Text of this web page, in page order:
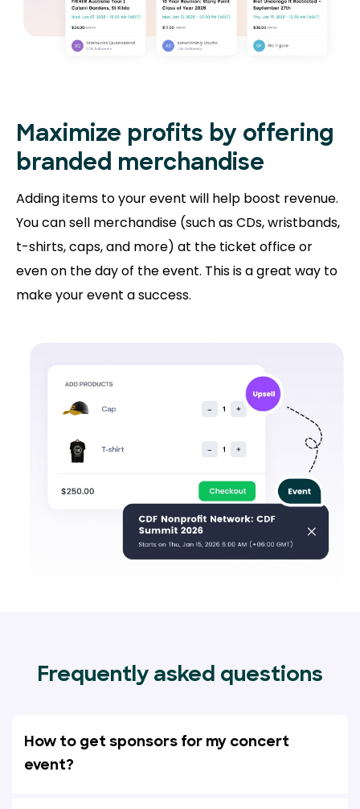
Maximize profits by offering
branded merchandise
Adding items to your event will help boost revenue.
You can sell merchandise (such as CDs, wristbands,
t-shirts, caps, and more) at the ticket office or
even on the day of the event. This is a great way to
make your event a success.
Frequently asked questions
How to get sponsors for my concert
event?